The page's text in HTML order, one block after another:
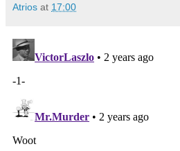
Atrios at 17:00